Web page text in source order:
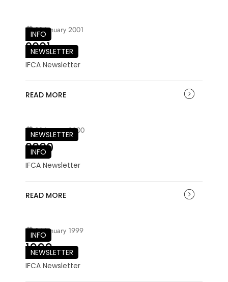
INFO
NEWSLETTER
03 January 2001
2001
IFCA Newsletter
READ MORE
NEWSLETTER
INFO
03 January 2000
2000
IFCA Newsletter
READ MORE
INFO
NEWSLETTER
04 January 1999
1999
IFCA Newsletter